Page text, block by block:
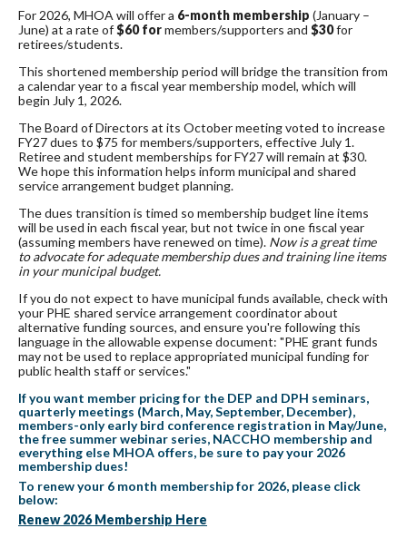
For 2026, MHOA will offer a 6-month membership (January –
June) at a rate of$60 formembers/supporters and $30for
retirees/students.
This shortened membership period will bridge the transition from
a calendar year to a fiscal year membership model, which will
begin July 1, 2026.
The Board of Directors at its October meeting voted to increase
FY27dues to $75 for members/supporters, effective July 1.
Retiree and student memberships for FY27 will remain at $30.
We hope this information helps inform municipal and shared
service arrangement budget planning.
Thedues transition is timed so membership budget line items
will be used in each fiscal year, but not twice in one fiscal year
(assuming members have renewed on time). Now is a great time
to advocate for adequate membershipduesand training line items
in your municipal budget.
If you do not expect to have municipal funds available, check with
your PHE shared service arrangement coordinator about
alternative funding sources, and ensure you're following this
language in the allowable expense document: "PHE grant funds
may not be used to replace appropriated municipal funding for
public health staff or services."
If you want member pricing for the DEP and DPH seminars,
quarterly meetings (March, May, September, December),
members-only early bird conference registration in May/June,
the free summer webinar series, NACCHO membership and
everything else MHOA offers, be sure to pay your 2026
membership dues!
To renew your 6 month membership for 2026, please click
below:
Renew 2026 Membership Here